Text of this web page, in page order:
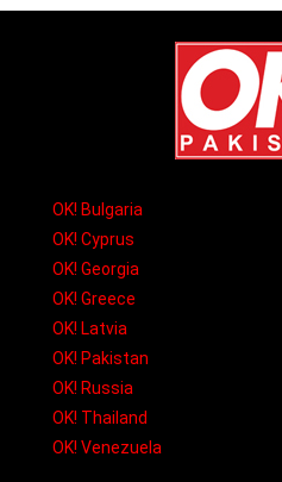
OK! Bulgaria
OK! Cyprus
OK! Georgia
OK! Greece
OK! Latvia
OK! Pakistan
OK! Russia
OK! Thailand
OK! Venezuela